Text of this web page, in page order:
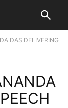
DAS DELIVERING